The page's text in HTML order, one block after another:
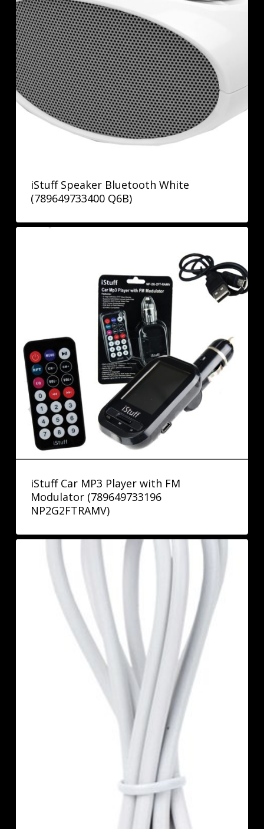
iStuff Speaker Bluetooth White
(789649733400 Q6B)
iStuff Car MP3 Player with FM
Modulator (789649733196
NP2G2FTRAMV)